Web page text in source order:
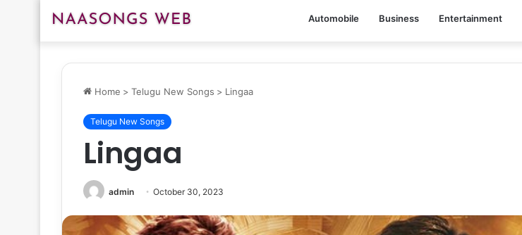
Automobile Business Entertainment
Home > Telugu New Songs > Lingaa
Telugu New Songs
Lingaa
admin October 30, 2023